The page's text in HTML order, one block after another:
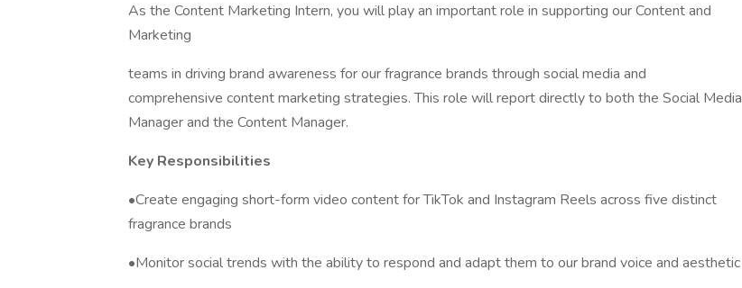
As the Content Marketing Intern, you will play an important role in supporting our Content and
Marketing
teams in driving brand awareness for our fragrance brands through social media and
comprehensive content marketing strategies. This role will report directly to both the Social Media
Manager and the Content Manager.
Key Responsibilities
•Create engaging short-form video content for TikTok and Instagram Reels across five distinct
fragrance brands
•Monitor social trends with the ability to respond and adapt them to our brand voice and aesthetic